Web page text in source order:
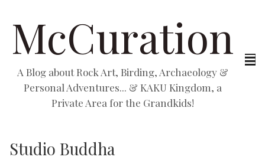
McCuration
A Blog about Rock Art, Birding, Archaeology &
Personal Adventures... & KAKU Kingdom, a
Private Area for the Grandkids!
Studio Buddha